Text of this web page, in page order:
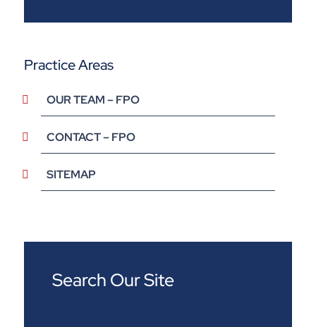
Practice Areas
OUR TEAM – FPO
CONTACT – FPO
SITEMAP
Search Our Site